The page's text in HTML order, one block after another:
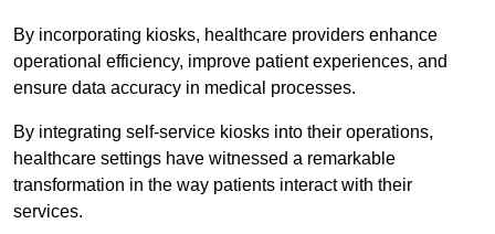
By incorporating kiosks, healthcare providers enhance
operational efficiency, improve patient experiences, and
ensure data accuracy in medical processes.
By integrating self-service kiosks into their operations,
healthcare settings have witnessed a remarkable
transformation in the way patients interact with their
services.